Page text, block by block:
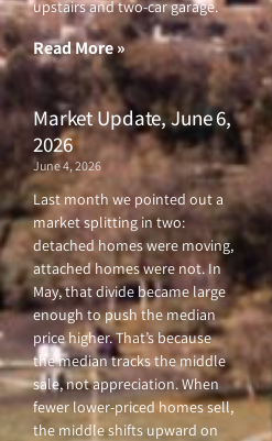
upstairs and two-car garage.
Read More »
Market Update, June 6,
2026
June 4, 2026
Last month we pointed out a
market splitting in two:
detached homes were moving,
attached homes were not. In
May, that divide became large
enough to push the median
price higher. That’s because
the median tracks the middle
sale, not appreciation. When
fewer lower-priced homes sell,
the middle shifts upward on